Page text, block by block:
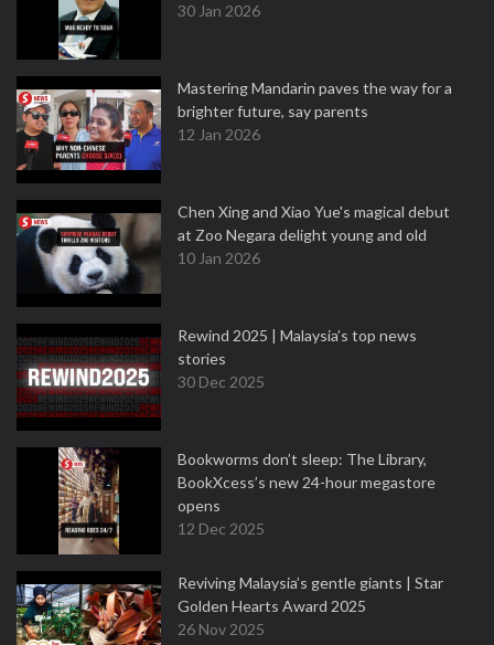
30 Jan 2026
Mastering Mandarin paves the way for a
brighter future, say parents
12 Jan 2026
Chen Xing and Xiao Yue's magical debut
at Zoo Negara delight young and old
10 Jan 2026
Rewind 2025 | Malaysia’s top news
stories
30 Dec 2025
Bookworms don’t sleep: The Library,
BookXcess’s new 24-hour megastore
opens
12 Dec 2025
Reviving Malaysia’s gentle giants | Star
Golden Hearts Award 2025
26 Nov 2025